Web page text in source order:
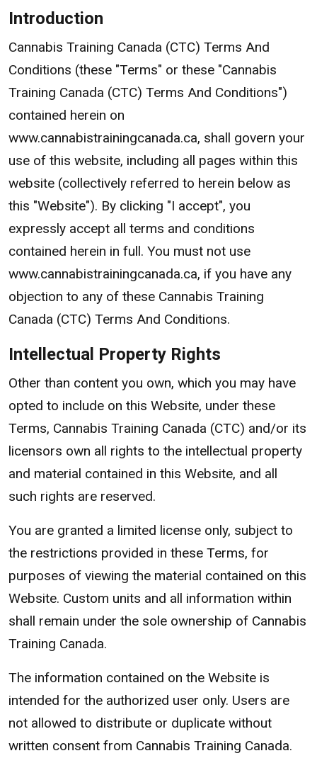
Introduction
Cannabis Training Canada (CTC) Terms And
Conditions (these "Terms" or these "Cannabis
Training Canada (CTC) Terms And Conditions")
contained herein on
www.cannabistrainingcanada.ca, shall govern your
use of this website, including all pages within this
website (collectively referred to herein below as
this "Website"). By clicking "I accept", you
expressly accept all terms and conditions
contained herein in full. You must not use
www.cannabistrainingcanada.ca, if you have any
objection to any of these Cannabis Training
Canada (CTC) Terms And Conditions.
Intellectual Property Rights
Other than content you own, which you may have
opted to include on this Website, under these
Terms, Cannabis Training Canada (CTC) and/or its
licensors own all rights to the intellectual property
and material contained in this Website, and all
such rights are reserved.
You are granted a limited license only, subject to
the restrictions provided in these Terms, for
purposes of viewing the material contained on this
Website. Custom units and all information within
shall remain under the sole ownership of Cannabis
Training Canada.
The information contained on the Website is
intended for the authorized user only. Users are
not allowed to distribute or duplicate without
written consent from Cannabis Training Canada.